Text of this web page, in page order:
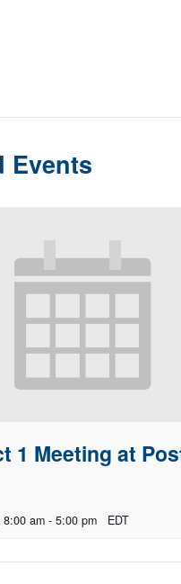
Events
1 Meeting at
am - 5:00 pm EDT